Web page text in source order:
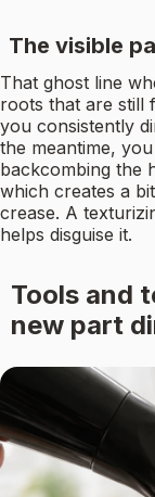
The visible
That ghost line
roots that are still
you consistently
the meantime,
backcombing the
which creates a
crease. A
helps disguise it.
Tools and
new part